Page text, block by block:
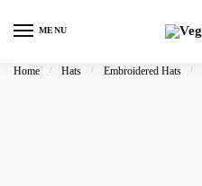
MENU
Home / Hats / Embroidered Hats /